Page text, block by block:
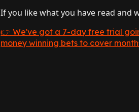
If you like what you have read and
👉 We've got a 7-day free trial
money winning bets to cover